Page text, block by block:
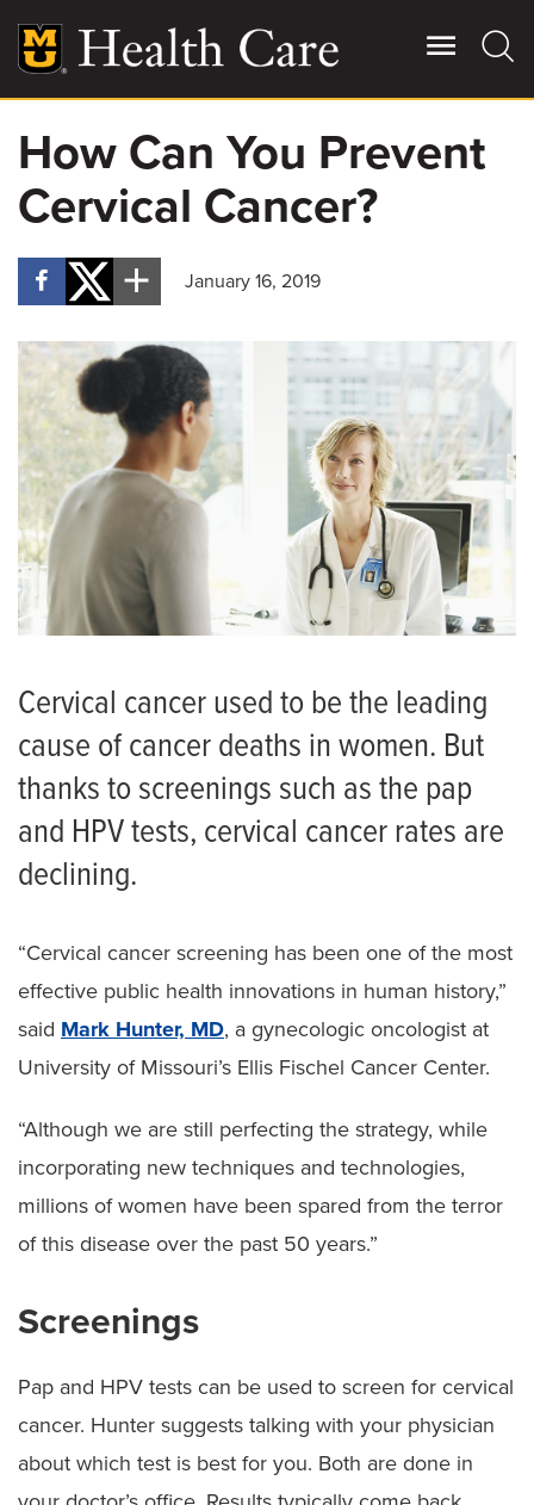
main
content
Main
More
Giving
For Referring Providers
How Can You Prevent
Cervical Cancer?
January 16, 2019
Cervical cancer used to be the leading
cause of cancer deaths in women. But
thanks to screenings such as the pap
and HPV tests, cervical cancer rates are
declining.
“Cervical cancer screening has been one of the most
effective public health innovations in human history,”
said Mark Hunter, MD, a gynecologic oncologist at
University of Missouri’s Ellis Fischel Cancer Center.
“Although we are still perfecting the strategy, while
incorporating new techniques and technologies,
millions of women have been spared from the terror
of this disease over the past 50 years.”
Screenings
Pap and HPV tests can be used to screen for cervical
cancer. Hunter suggests talking with your physician
about which test is best for you. Both are done in